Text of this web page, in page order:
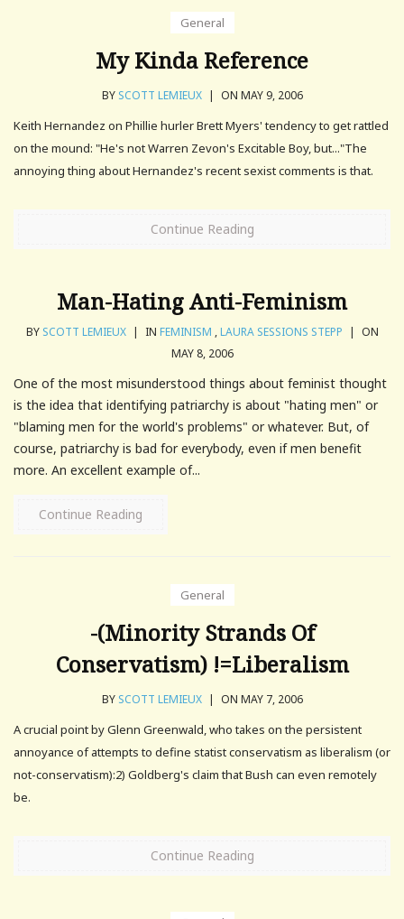
General
My Kinda Reference
BY SCOTT LEMIEUX | ON MAY 9, 2006
Keith Hernandez on Phillie hurler Brett Myers' tendency to get rattled
on the mound: "He's not Warren Zevon's Excitable Boy, but..."The
annoying thing about Hernandez's recent sexist comments is that.
Continue Reading
Man-Hating Anti-Feminism
BY SCOTT LEMIEUX | IN FEMINISM ,LAURA SESSIONS STEPP | ON
MAY 8, 2006
One of the most misunderstood things about feminist thought
is the idea that identifying patriarchy is about "hating men" or
"blaming men for the world's problems" or whatever. But, of
course, patriarchy is bad for everybody, even if men benefit
more. An excellent example of...
Continue Reading
General
-(Minority Strands Of
Conservatism) !=Liberalism
BY SCOTT LEMIEUX | ON MAY 7, 2006
A crucial point by Glenn Greenwald, who takes on the persistent
annoyance of attempts to define statist conservatism as liberalism (or
not-conservatism):2) Goldberg's claim that Bush can even remotely
be.
Continue Reading